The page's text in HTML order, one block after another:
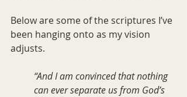
Below are some of the scriptures I’ve
been hanging onto as my vision
adjusts.
“And I am convinced that nothing
can ever separate us from God’s